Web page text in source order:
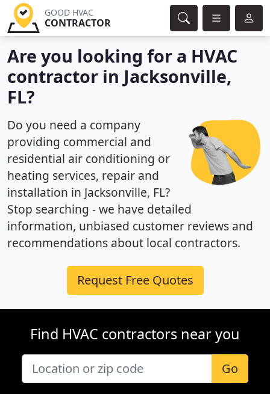
GOOD HVAC
CONTRACTOR
Are you looking for a HVAC
contractor in Jacksonville,
FL?
Do you need a company
providing commercial and
residential air conditioning or
heating services, repair and
installation in Jacksonville, FL?
Stop searching - we have detailed
information, unbiased customer reviews and
recommendations about local contractors.
Request Free Quotes
Find HVAC contractors near you
Go